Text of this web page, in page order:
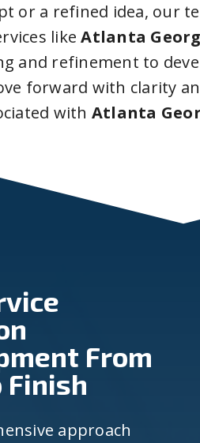
or a refined idea, our
likeAtlanta
and refinement to
forward with clarity
with Atlanta
From
approach